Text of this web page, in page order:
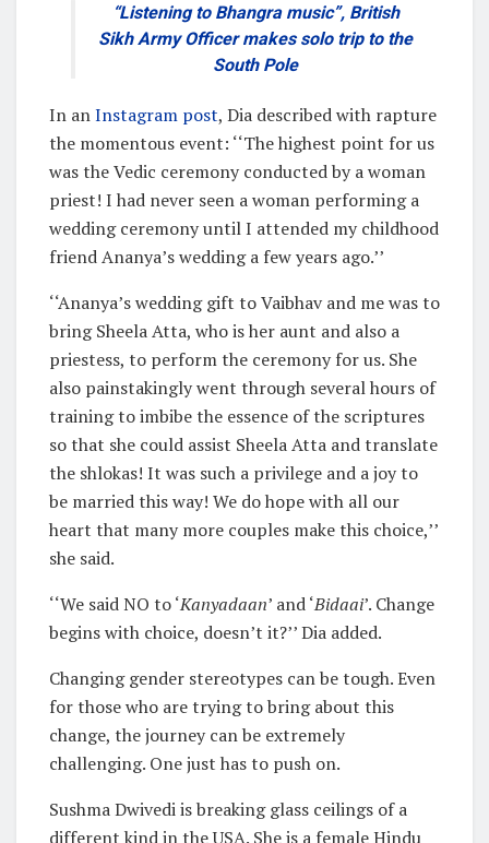
“Listening to Bhangra music”, British
Sikh Army Officer makes solo trip to the
South Pole
In anInstagram post, Dia described with rapture
the momentous event: ‘‘The highest point for us
was the Vedic ceremony conducted by a woman
priest! I had never seen a woman performing a
wedding ceremony until I attended my childhood
friend Ananya’s wedding a few years ago.’’
‘‘Ananya’s wedding gift to Vaibhav and me was to
bring Sheela Atta, who is her aunt and also a
priestess, to perform the ceremony for us. She
also painstakingly went through several hours of
training to imbibe the essence of the scriptures
so that she could assist Sheela Atta and translate
the shlokas! It was such a privilege and a joy to
be married this way! We do hope with all our
heart that many more couples make this choice,’’
she said.
‘‘We said NO to ‘Kanyadaan’ and ‘Bidaai’. Change
begins with choice, doesn’t it?’’ Dia added.
Changing gender stereotypes can be tough. Even
for those who are trying to bring about this
change, the journey can be extremely
challenging. One just has to push on.
Sushma Dwivedi is breaking glass ceilings of a
different kind in the USA. She is a female Hindu